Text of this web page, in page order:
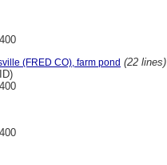
(FRED CO), farm pond (22 lines)